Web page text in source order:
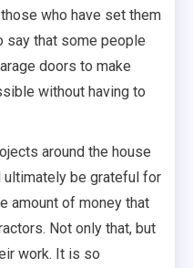
who have set them
say that some people
doors to make
without having to
around the house
be grateful for
amount of money that
Not only that, but
work. It is so